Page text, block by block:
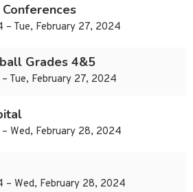
– Tue, February 27, 2024
Grades 4&5
Tue, February 27, 2024
Wed, February 28, 2024
– Wed, February 28, 2024